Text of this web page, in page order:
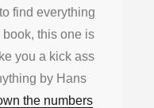
find everything
this one is
you a kick ass
by Hans
the numbers